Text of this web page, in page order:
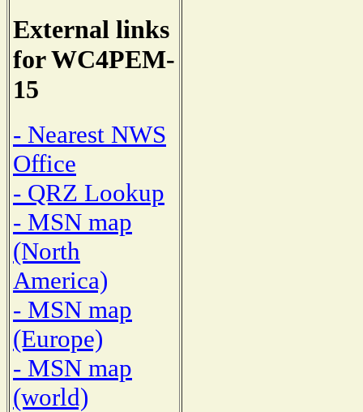
External links
for WC4PEM-
15
- Nearest NWS
Office
- QRZ Lookup
- MSN map
(North
America)
- MSN map
(Europe)
- MSN map
(world)